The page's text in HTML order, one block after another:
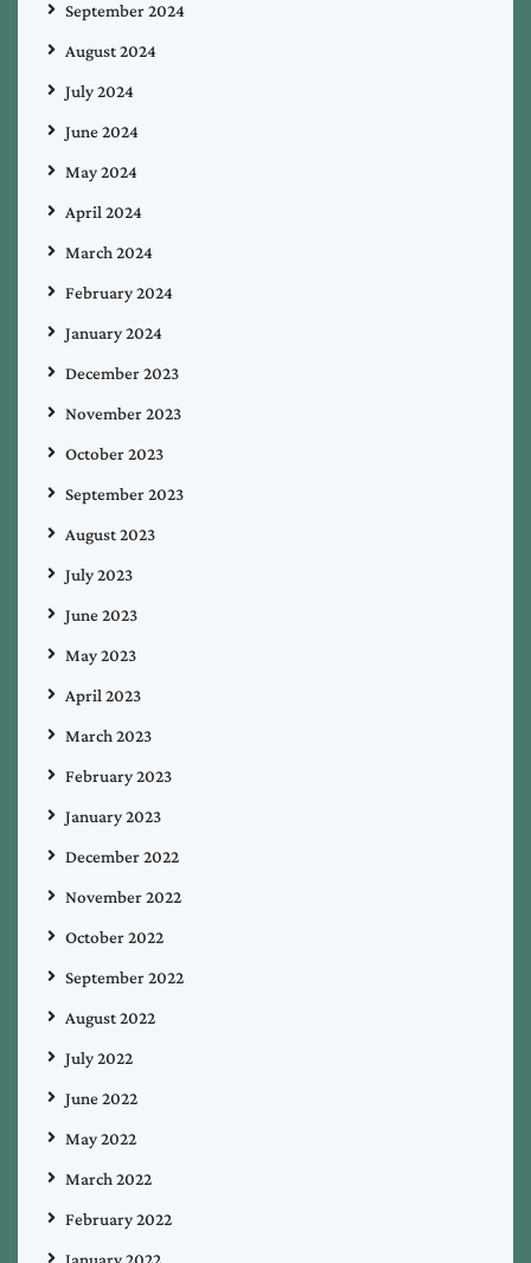
September 2024
August 2024
July 2024
June 2024
May 2024
April 2024
March 2024
February 2024
January 2024
December 2023
November 2023
October 2023
September 2023
August 2023
July 2023
June 2023
May 2023
April 2023
March 2023
February 2023
January 2023
December 2022
November 2022
October 2022
September 2022
August 2022
July 2022
June 2022
May 2022
March 2022
February 2022
January 2022